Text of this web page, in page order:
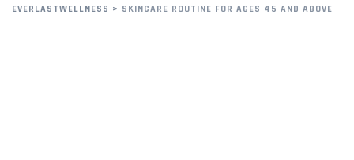
EVERLASTWELLNESS > SKINCARE ROUTINE FOR AGES 45 AND ABOVE